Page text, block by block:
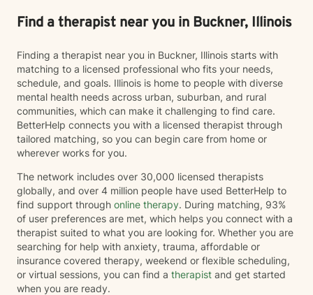
Find a therapist near you in Buckner, Illinois
Finding a therapist near you in Buckner, Illinois starts with
matching to a licensed professional who fits your needs,
schedule, and goals. Illinois is home to people with diverse
mental health needs across urban, suburban, and rural
communities, which can make it challenging to find care.
BetterHelp connects you with a licensed therapist through
tailored matching, so you can begin care from home or
wherever works for you.
The network includes over 30,000 licensed therapists
globally, and over 4 million people have used BetterHelp to
find support through online therapy. During matching, 93%
of user preferences are met, which helps you connect with a
therapist suited to what you are looking for. Whether you are
searching for help with anxiety, trauma, affordable or
insurance covered therapy, weekend or flexible scheduling,
or virtual sessions, you can find a therapist and get started
when you are ready.